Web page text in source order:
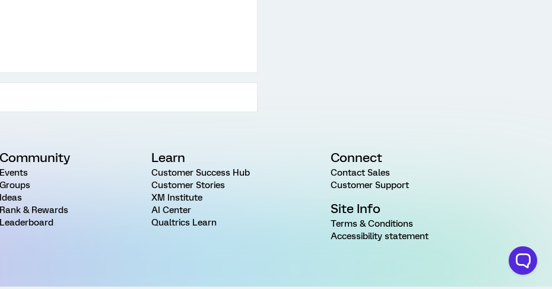
Community
Events
Groups
Ideas
Rank & Rewards
Leaderboard
Learn
Customer Success Hub
Customer Stories
XM Institute
AI Center
Qualtrics Learn
Connect
Contact Sales
Customer Support
Site Info
Terms & Conditions
Accessibility statement